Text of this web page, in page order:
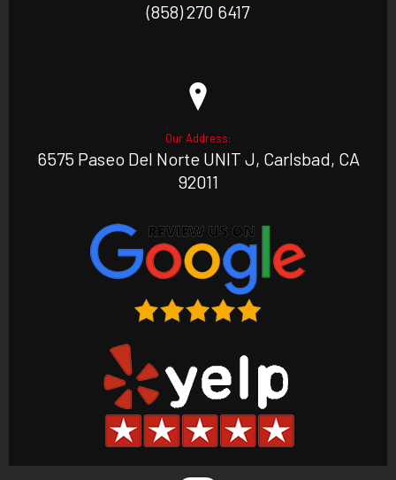
(858) 270 6417
Our Address:
6575 Paseo Del Norte UNIT J, Carlsbad, CA
92011